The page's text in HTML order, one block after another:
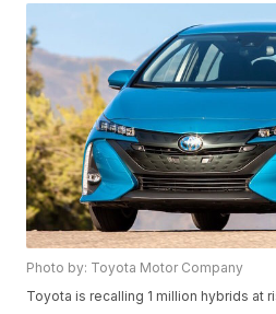
Photo by: Toyota Motor Company
Toyota is recalling 1 million hybrids at